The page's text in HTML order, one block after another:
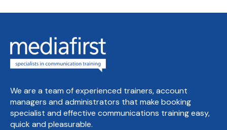
We are a team of experienced trainers, account
managers and administrators that make booking
specialist and effective communications training easy,
quick and pleasurable.